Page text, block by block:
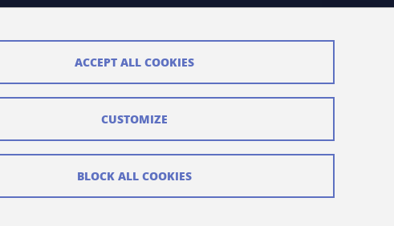
ACCEPT ALL COOKIES
BLOCK ALL COOKIES
CUSTOMIZE